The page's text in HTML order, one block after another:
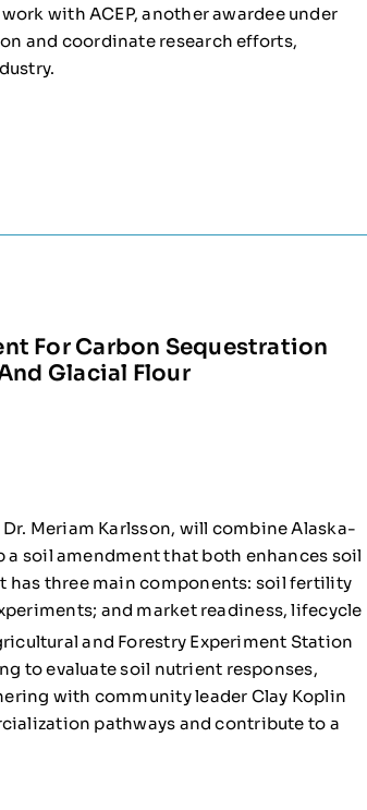
with ACEP, another awardee under
and coordinate research efforts,
For Carbon Sequestration
Glacial Flour
Meriam Karlsson, will combine Alaska-
soil amendment that both enhances soil
has three main components: soil fertility
and market readiness, lifecycle
and Forestry Experiment Station
to evaluate soil nutrient responses,
with community leader Clay Koplin
pathways and contribute to a